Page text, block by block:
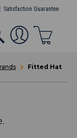
Satisfaction Guarantee
Fitted Hat